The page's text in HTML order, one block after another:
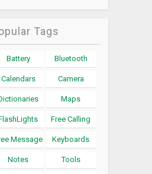
Tags
Battery Bluetooth
Calendars Camera
Maps
Free Calling
Message Keyboards
Notes Tools